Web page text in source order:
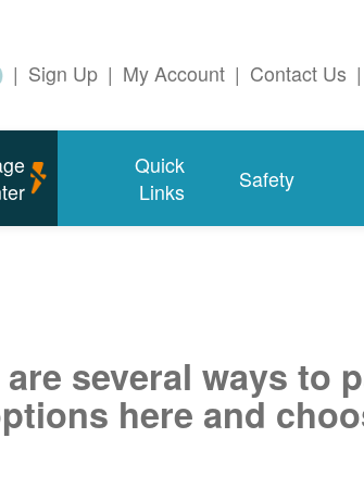
|
Contact Us
|
My Account
|
Sign Up
|
Safety
Quick
Links
several ways to
here and